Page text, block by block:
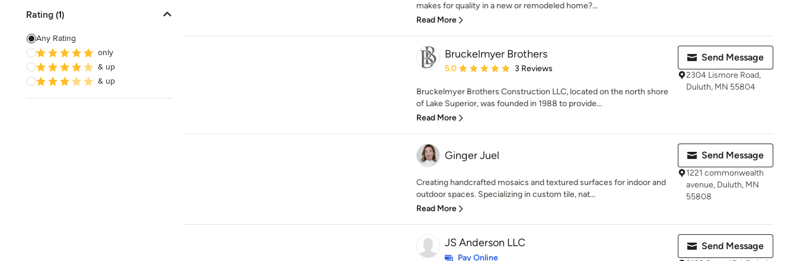
Kitchen Remodelers
Bathroom Remodelers
Landscape Architects & Landscape
Designers
Rating (1)
Any Rating
only
& up
& up
makes for quality in a new or remodeled home?...
Read More
Bruckelmyer Brothers
Average rating: 5 out of 5 stars
5.0 3 Reviews
Bruckelmyer Brothers Construction LLC, located on the north shore
of Lake Superior, was founded in 1988 to provide...
Read More
Send Message
2304 Lismore Road,
Duluth, MN 55804
Ginger Juel
Creating handcrafted mosaics and textured surfaces for indoor and
outdoor spaces. Specializing in custom tile, nat...
Read More
Send Message
1221 commonwealth
avenue, Duluth, MN
55808
JS Anderson LLC
Pay Online
Send Message